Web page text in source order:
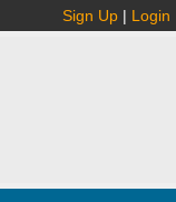
Sign Up | Login